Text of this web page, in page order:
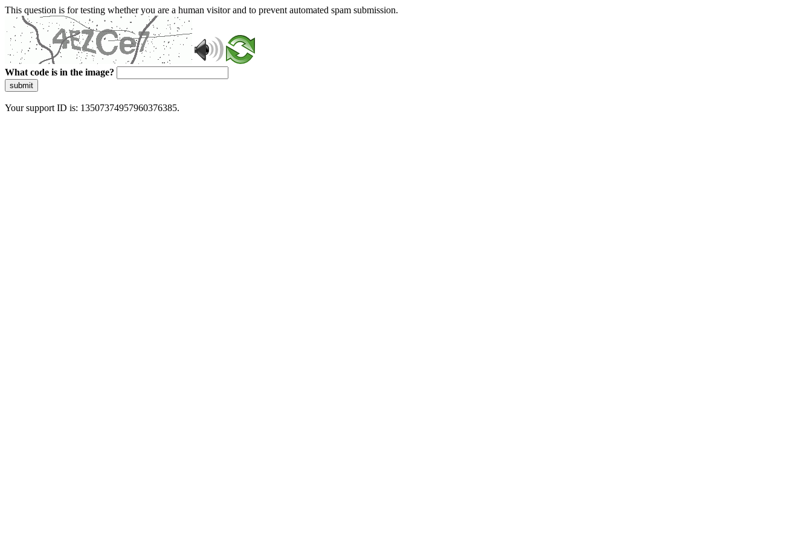
This question is for testing whether you are a human visitor and to prevent automated spam submission.
What code is in the image?
submit
Your support ID is: 13507374957960376385.